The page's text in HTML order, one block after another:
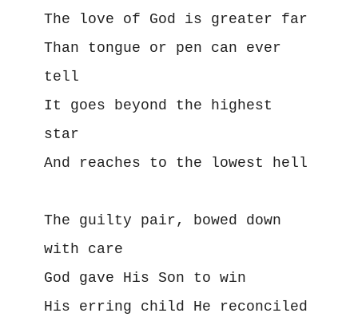
The love of God is greater far
Than tongue or pen can ever
tell
It goes beyond the highest
star
And reaches to the lowest hell
The guilty pair, bowed down
with care
God gave His Son to win
His erring child He reconciled